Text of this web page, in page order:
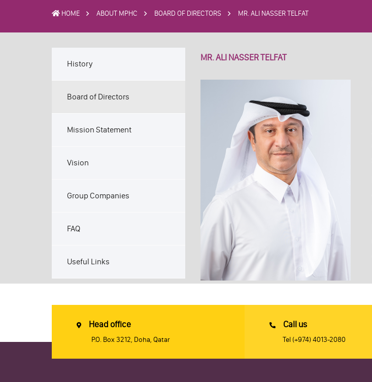
HOME ABOUT MPHC BOARD OF DIRECTORS MR. ALI NASSER TELFAT
MR. ALI NASSER TELFAT
History
Board of Directors
Mission Statement
Vision
Group Companies
FAQ
Useful Links
Head office
P.O. Box 3212, Doha, Qatar
Call us
Tel (+974) 4013-2080